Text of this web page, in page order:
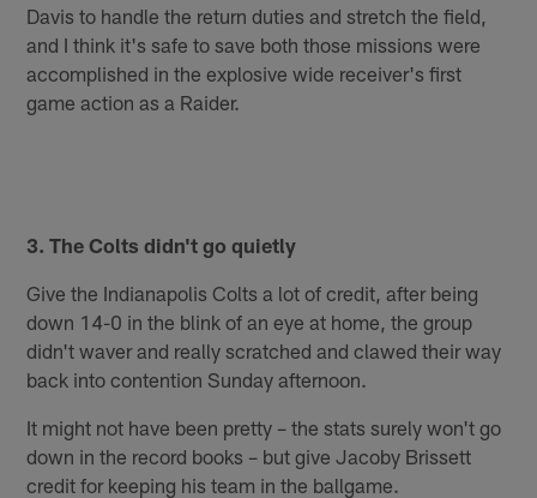
Davis to handle the return duties and stretch the field,
and I think it's safe to save both those missions were
accomplished in the explosive wide receiver's first
game action as a Raider.
3. The Colts didn't go quietly
Give the Indianapolis Colts a lot of credit, after being
down 14-0 in the blink of an eye at home, the group
didn't waver and really scratched and clawed their way
back into contention Sunday afternoon.
It might not have been pretty – the stats surely won't go
down in the record books – but give Jacoby Brissett
credit for keeping his team in the ballgame.